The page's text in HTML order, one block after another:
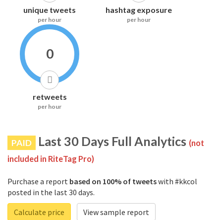
unique tweets
per hour
hashtag exposure
per hour
0
retweets
per hour
PAID Last 30 Days Full Analytics (not
included in RiteTag Pro)
Purchase a report based on 100% of tweetswith #kkcol
posted in the last 30 days.
Calculate price
View sample report